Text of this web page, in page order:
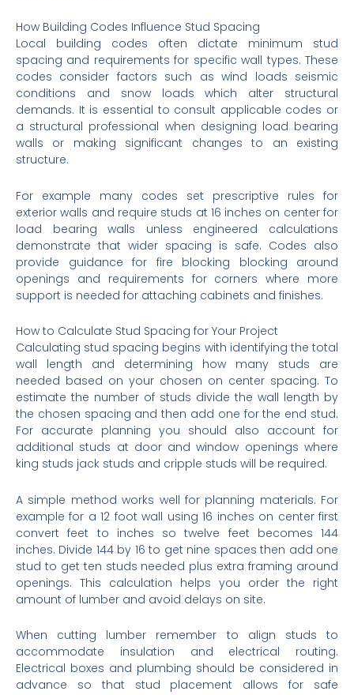
How Building Codes Influence Stud Spacing
Local building codes often dictate minimum stud
spacing and requirements for specific wall types. These
codes consider factors such as wind loads seismic
conditions and snow loads which alter structural
demands. It is essential to consult applicable codes or
a structural professional when designing load bearing
walls or making significant changes to an existing
structure.
For example many codes set prescriptive rules for
exterior walls and require studs at 16 inches on center for
load bearing walls unless engineered calculations
demonstrate that wider spacing is safe. Codes also
provide guidance for fire blocking blocking around
openings and requirements for corners where more
support is needed for attaching cabinets and finishes.
How to Calculate Stud Spacing for Your Project
Calculating stud spacing begins with identifying the total
wall length and determining how many studs are
needed based on your chosen on center spacing. To
estimate the number of studs divide the wall length by
the chosen spacing and then add one for the end stud.
For accurate planning you should also account for
additional studs at door and window openings where
king studs jack studs and cripple studs will be required.
A simple method works well for planning materials. For
example for a 12 foot wall using 16 inches on center first
convert feet to inches so twelve feet becomes 144
inches. Divide 144 by 16 to get nine spaces then add one
stud to get ten studs needed plus extra framing around
openings. This calculation helps you order the right
amount of lumber and avoid delays on site.
When cutting lumber remember to align studs to
accommodate insulation and electrical routing.
Electrical boxes and plumbing should be considered in
advance so that stud placement allows for safe